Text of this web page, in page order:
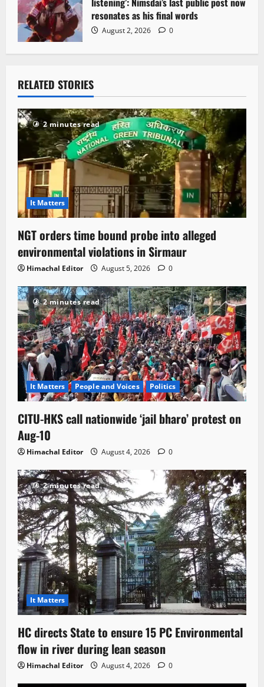
resonates as his final words
August 2, 2026 0
RELATED STORIES
2 minutes read
It Matters
NGT orders time bound probe into alleged
environmental violations in Sirmaur
Himachal Editor August 5, 2026 0
2 minutes read
It Matters People and Voices Politics
CITU-HKS call nationwide ‘jail bharo’ protest on
Aug-10
Himachal Editor August 4, 2026 0
2 minutes read
It Matters
HC directs State to ensure 15 PC Environmental
flow in river during lean season
Himachal Editor August 4, 2026 0